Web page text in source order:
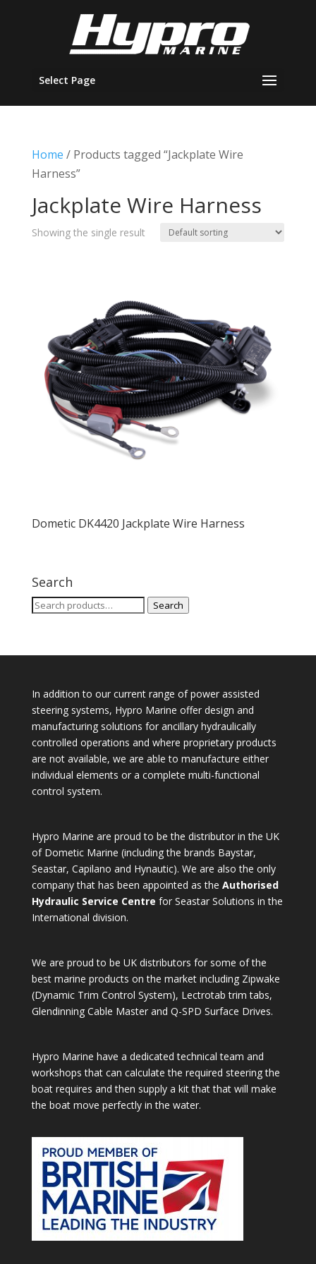
Select Page
Home / Products tagged “Jackplate Wire
Harness”
Jackplate Wire Harness
Showing the single result
Dometic DK4420 Jackplate Wire Harness
Search
Search
Search
In addition to our current range of power assisted
steering systems, Hypro Marine offer design and
manufacturing solutions for ancillary hydraulically
controlled operations and where proprietary products
are not available, we are able to manufacture either
individual elements or a complete multi-functional
control system.
Hypro Marine are proud to be the distributor in the UK
of Dometic Marine (including the brands Baystar,
Seastar, Capilano and Hynautic). We are also the only
company that has been appointed as the Authorised
Hydraulic Service Centre for Seastar Solutions in the
International division.
We are proud to be UK distributors for some of the
best marine products on the market including Zipwake
(Dynamic Trim Control System), Lectrotab trim tabs,
Glendinning Cable Master and Q-SPD Surface Drives.
Hypro Marine have a dedicated technical team and
workshops that can calculate the required steering the
boat requires and then supply a kit that that will make
the boat move perfectly in the water.